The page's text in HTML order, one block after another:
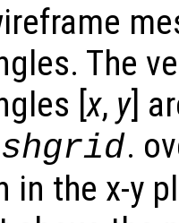
The
[x, y]
.
in the x-y